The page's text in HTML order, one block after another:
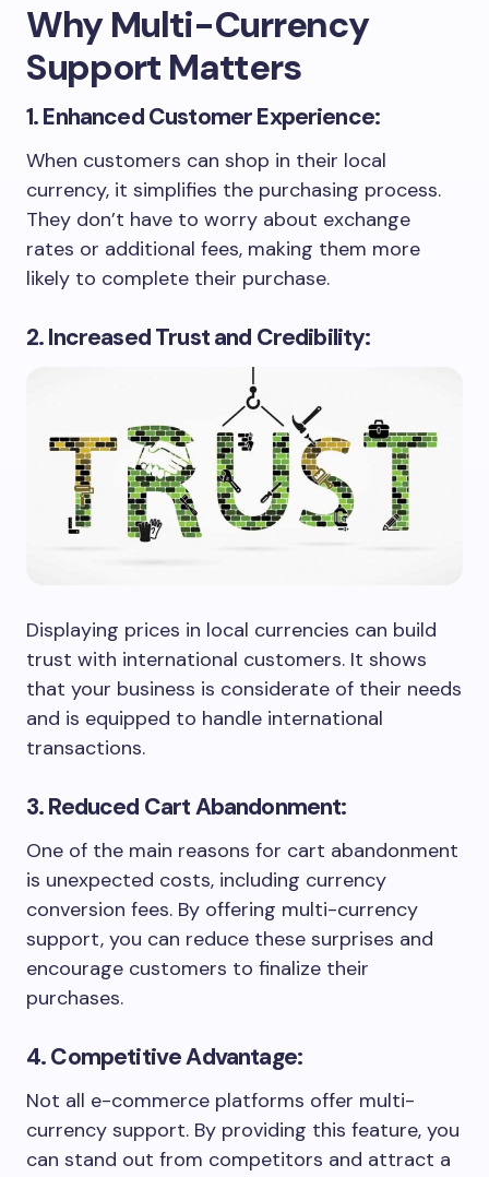
Why Multi-Currency
Support Matters
1. Enhanced Customer Experience:
When customers can shop in their local
currency, it simplifies the purchasing process.
They don’t have to worry about exchange
rates or additional fees, making them more
likely to complete their purchase.
2. Increased Trust and Credibility:
Displaying prices in local currencies can build
trust with international customers. It shows
that your business is considerate of their needs
and is equipped to handle international
transactions.
3. Reduced Cart Abandonment:
One of the main reasons for cart abandonment
is unexpected costs, including currency
conversion fees. By offering multi-currency
support, you can reduce these surprises and
encourage customers to finalize their
purchases.
4. Competitive Advantage:
Not all e-commerce platforms offer multi-
currency support. By providing this feature, you
can stand out from competitors and attract a